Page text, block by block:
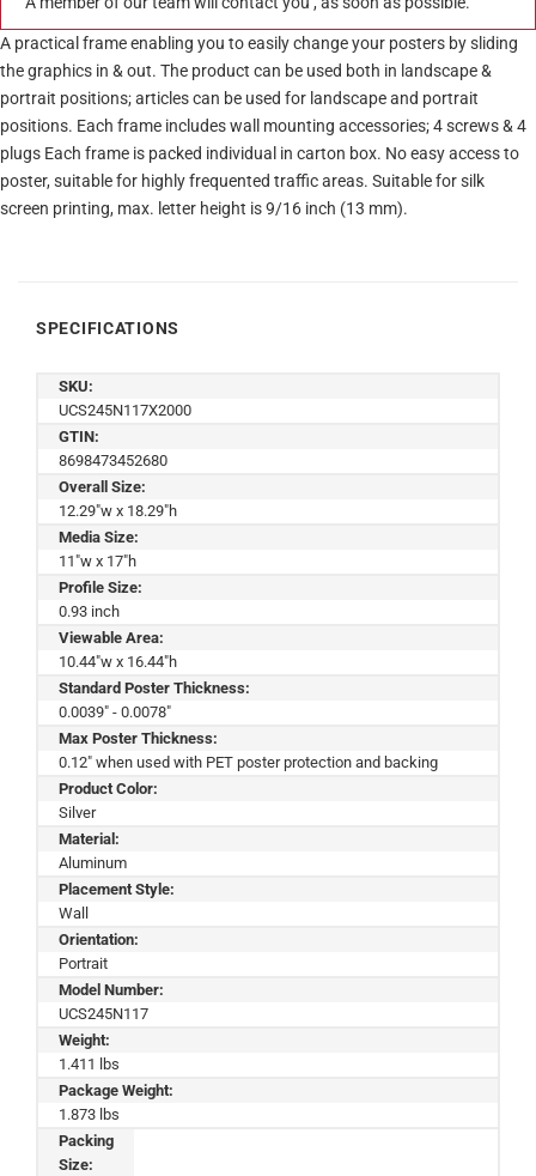
A practical frame enabling you to easily change your posters by sliding
the graphics in & out. The product can be used both in landscape &
portrait positions; articles can be used for landscape and portrait
positions. Each frame includes wall mounting accessories; 4 screws & 4
plugs Each frame is packed individual in carton box. No easy access to
poster, suitable for highly frequented traffic areas. Suitable for silk
screen printing, max. letter height is 9/16 inch (13 mm).
SPECIFICATIONS
SKU:
UCS245N117X2000
GTIN:
8698473452680
Overall Size:
12.29"w x 18.29"h
Media Size:
11"w x 17"h
Profile Size:
0.93 inch
Viewable Area:
10.44"w x 16.44"h
Standard Poster Thickness:
0.0039" - 0.0078"
Max Poster Thickness:
0.12" when used with PET poster protection and backing
Product Color:
Silver
Material:
Aluminum
Placement Style:
Wall
Orientation:
Portrait
Model Number:
UCS245N117
Weight:
1.411 lbs
Package Weight:
1.873 lbs
Packing
Size: